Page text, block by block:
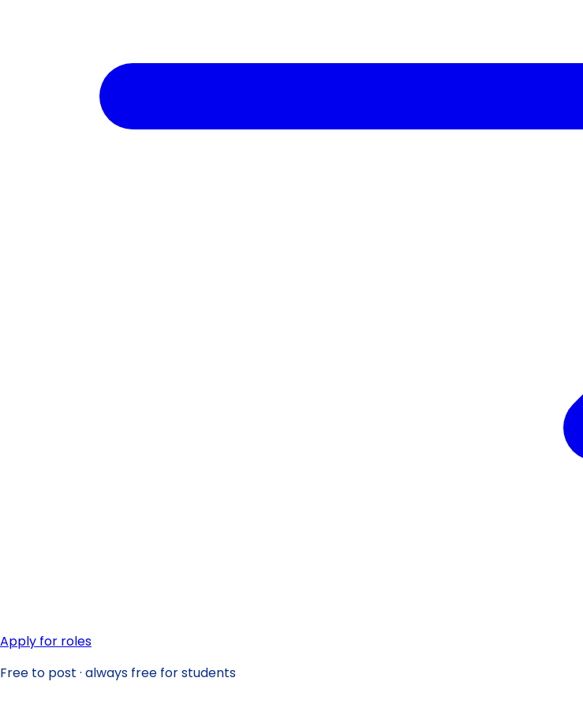
Apply for roles
Free to post · always free for students